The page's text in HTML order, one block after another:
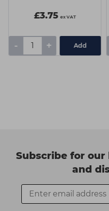
£3.75 ex VAT
- + Add
Subscribe for
and